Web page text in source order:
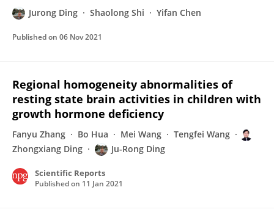
Jurong Ding Shaolong Shi Yifan Chen
Published on 06 Nov 2021
Regional homogeneity abnormalities of
resting state brain activities in children with
growth hormone deficiency
Fanyu Zhang Bo Hua Mei Wang
Tengfei Wang
Zhongxiang Ding
Ju-Rong Ding
Scientific Reports
Published on 11 Jan 2021